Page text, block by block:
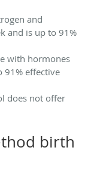
and
and is up to 91%
with hormones
91% effective
does not offer
birth